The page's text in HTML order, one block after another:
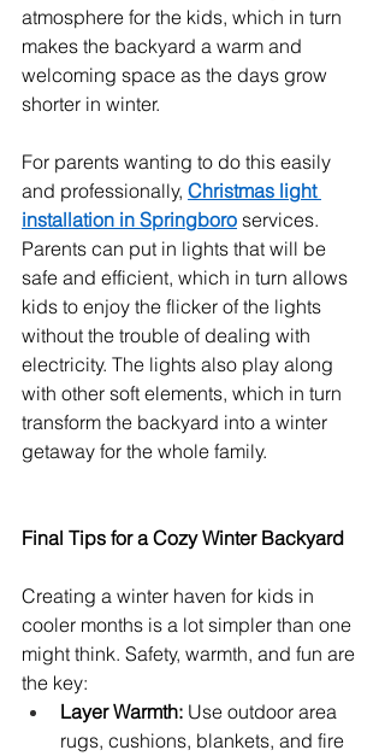
atmosphere for the kids, which in turn
makes the backyard a warm and
welcoming space as the days grow
shorter in winter.
For parents wanting to do this easily
and professionally, Christmas light
installation in Springboro services.
Parents can put in lights that will be
safe and efficient, which in turn allows
kids to enjoy the flicker of the lights
without the trouble of dealing with
electricity. The lights also play along
with other soft elements, which in turn
transform the backyard into a winter
getaway for the whole family.
Final Tips for a Cozy Winter Backyard
Creating a winter haven for kids in
cooler months is a lot simpler than one
might think. Safety, warmth, and fun are
the key:
Layer Warmth: Use outdoor area
rugs, cushions, blankets, and fire